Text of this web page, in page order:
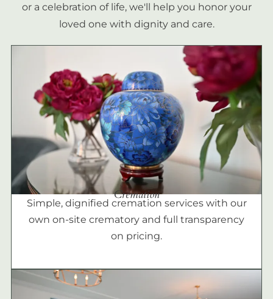
or a celebration of life, we'll help you honor your
loved one with dignity and care.
Cremation
Simple, dignified cremation services with our
own on-site crematory and full transparency
on pricing.